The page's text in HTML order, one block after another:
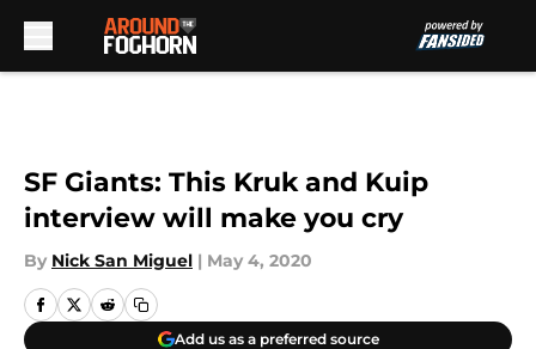
SF Giants: This Kruk and Kuip
interview will make you cry
By Nick San Miguel | May 4, 2020
Add us as a preferred source